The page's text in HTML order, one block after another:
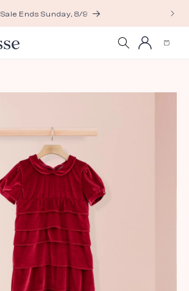
Sale Ends Sunday, 8/9
Log
in
Cart